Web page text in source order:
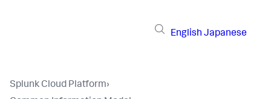
English Japanese
Splunk Cloud Platform›